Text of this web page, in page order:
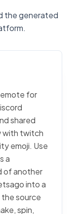
the generated
emote for
shared
with twitch
emoji. Use
a
of another
into a
source
spin,